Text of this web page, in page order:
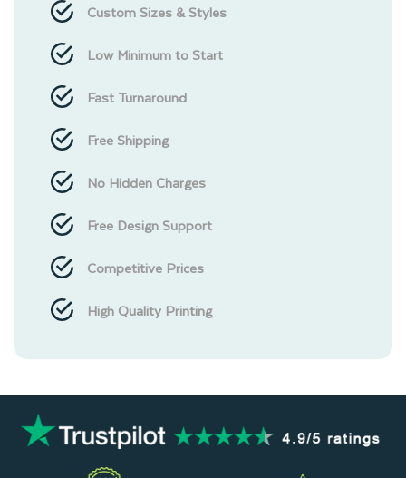
Custom Sizes & Styles
Low Minimum to Start
Fast Turnaround
Free Shipping
No Hidden Charges
Free Design Support
Competitive Prices
High Quality Printing